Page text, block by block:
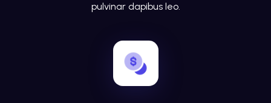
pulvinar dapibus leo.